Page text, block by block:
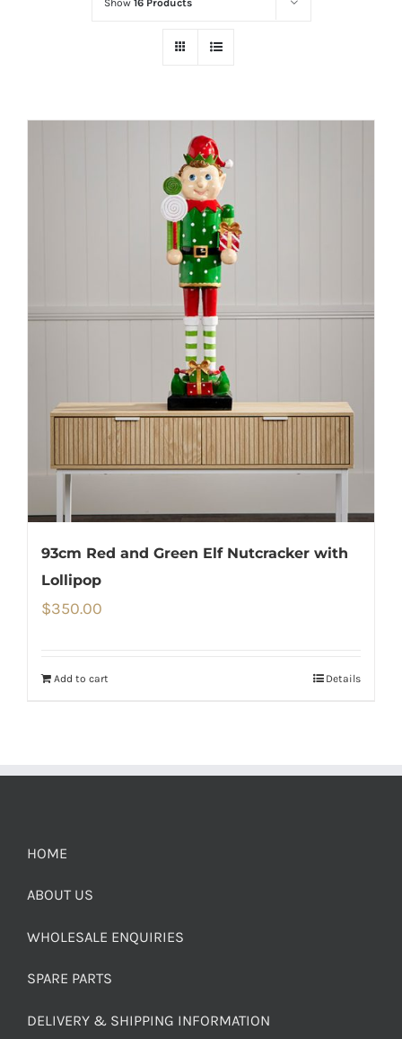
93cm Red and Green Elf Nutcracker with
Lollipop
$350.00
Add to cart Details
HOME
ABOUT US
WHOLESALE ENQUIRIES
SPARE PARTS
DELIVERY & SHIPPING INFORMATION